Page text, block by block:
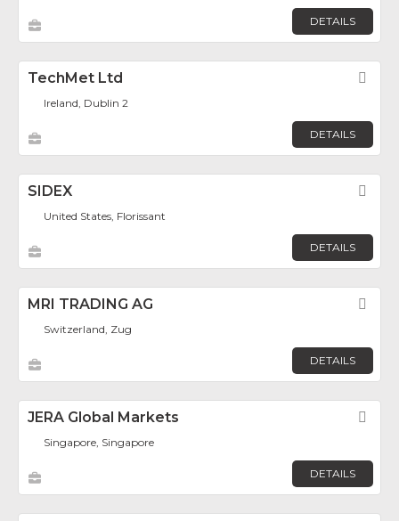
DETAILS
TechMet Ltd
Ireland, Dublin 2
DETAILS
SIDEX
United States, Florissant
DETAILS
MRI TRADING AG
Switzerland, Zug
DETAILS
JERA Global Markets
Singapore, Singapore
DETAILS